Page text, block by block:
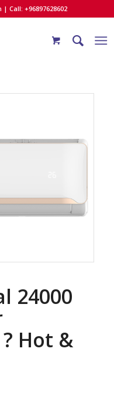
| Call: +96897628602
24000
Hot &